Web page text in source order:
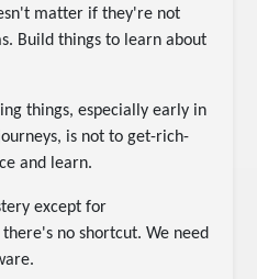
matter if they're not
Build things to learn about
things, especially early in
is not to get-rich-
and learn.
except for
no shortcut. We need